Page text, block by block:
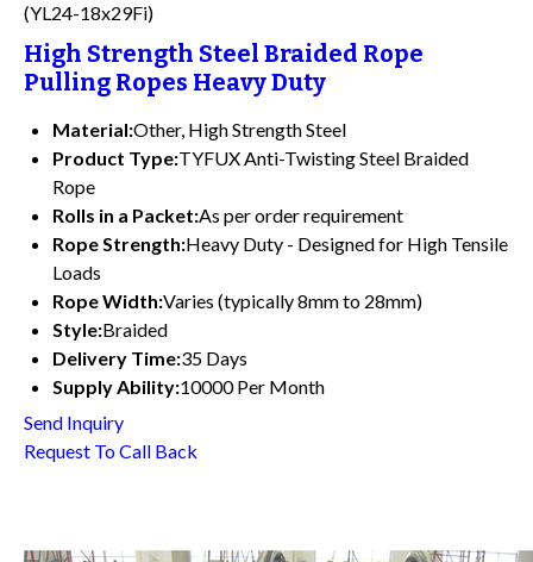
(YL24-18x29Fi)
High Strength Steel Braided Rope
Pulling Ropes Heavy Duty
Material:Other, High Strength Steel
Product Type:TYFUX Anti-Twisting Steel Braided
Rope
Rolls in a Packet:As per order requirement
Rope Strength:Heavy Duty - Designed for High Tensile
Loads
Rope Width:Varies (typically 8mm to 28mm)
Style:Braided
Delivery Time:35 Days
Supply Ability:10000 Per Month
Send Inquiry
Request To Call Back